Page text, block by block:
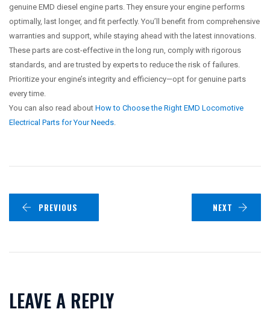
genuine EMD diesel engine parts. They ensure your engine performs
optimally, last longer, and fit perfectly. You’ll benefit from comprehensive
warranties and support, while staying ahead with the latest innovations.
These parts are cost-effective in the long run, comply with rigorous
standards, and are trusted by experts to reduce the risk of failures.
Prioritize your engine’s integrity and efficiency—opt for genuine parts
every time.
You can also read about How to Choose the Right EMD Locomotive
Electrical Parts for Your Needs
PREVIOUS NEXT
LEAVE A REPLY